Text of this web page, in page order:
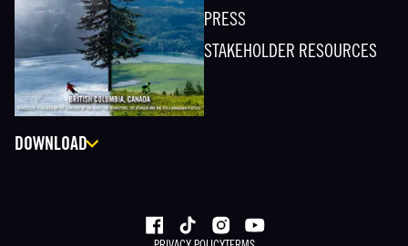
PRESS
STAKEHOLDER RESOURCES
DOWNLOAD